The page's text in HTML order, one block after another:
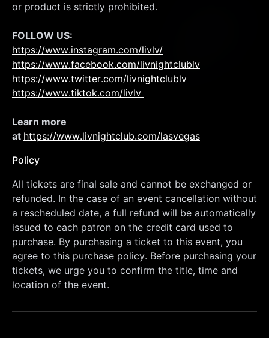
or product is strictly prohibited.
FOLLOW US:
https://www.instagram.com/livlv/
https://www.facebook.com/livnightclublv
https://www.twitter.com/livnightclublv
https://www.tiktok.com/livlv
Learn more
at https://www.livnightclub.com/lasvegas
Policy
All tickets are final sale and cannot be exchanged or
refunded. In the case of an event cancellation without
a rescheduled date, a full refund will be automatically
issued to each patron on the credit card used to
purchase. By purchasing a ticket to this event, you
agree to this purchase policy. Before purchasing your
tickets, we urge you to confirm the title, time and
location of the event.